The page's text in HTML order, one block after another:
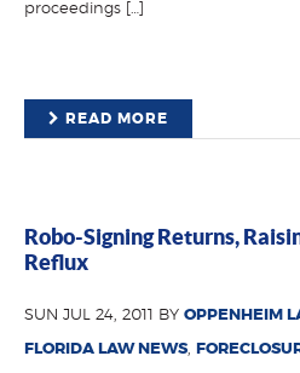
proceedings […]
READ MORE
Robo-Signing Returns,
Reflux
SUN JUL 24, 2011 BY OPPENHEIM
FLORIDA LAW NEWS,